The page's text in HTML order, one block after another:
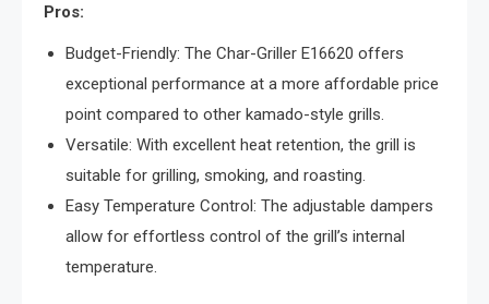
Pros:
Budget-Friendly: The Char-Griller E16620 offers
exceptional performance at a more affordable price
point compared to other kamado-style grills.
Versatile: With excellent heat retention, the grill is
suitable for grilling, smoking, and roasting.
Easy Temperature Control: The adjustable dampers
allow for effortless control of the grill’s internal
temperature.